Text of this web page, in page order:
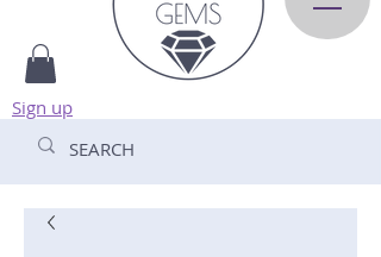
Sign up